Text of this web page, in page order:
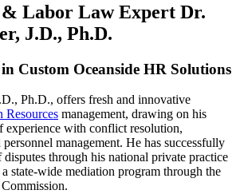
Labor Law Expert Dr.
J.D., Ph.D.
Custom Oceanside HR Solutions
Ph.D., offers fresh and innovative
Resources management, drawing on his
experience with conflict resolution,
management. He has successfully
disputes through his national private practice
state-wide mediation program through the